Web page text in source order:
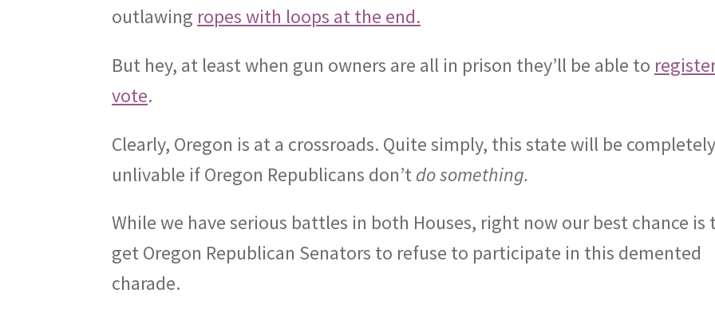
outlawing ropes with loops at the end.
But hey, at least when gun owners are all in prison they’ll be able to
vote.
Clearly, Oregon is at a crossroads. Quite simply, this state will be completely
unlivable if Oregon Republicans don’tdo something.
While we have serious battles in both Houses, right now our best chance is
get Oregon Republican Senators to refuse to participate in this demented
charade.